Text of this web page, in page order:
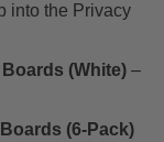
into the Privacy
(White)–
(6‑Pack)